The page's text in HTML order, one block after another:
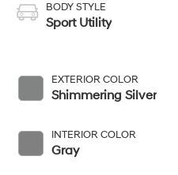
BODY STYLE
Sport Utility
EXTERIOR COLOR
Shimmering Silver
INTERIOR COLOR
Gray